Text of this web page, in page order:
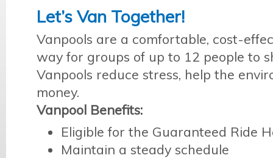
Let’s Van Together!
Vanpools are a comfortable, cost-
way for groups of up to 12 people to
Vanpools reduce stress, help the
money.
Vanpool Benefits:
Eligible for the Guaranteed Ride
Maintain a steady schedule